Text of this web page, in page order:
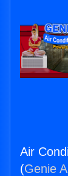
Air
(Genie